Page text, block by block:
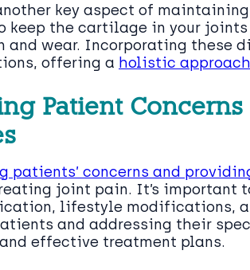
key aspect of
keep the cartilage in your
wear. Incorporating these
offering a holistic
Patient
patients’ concerns and
joint pain. It’s important
lifestyle modifications,
and addressing their
effective treatment plans.